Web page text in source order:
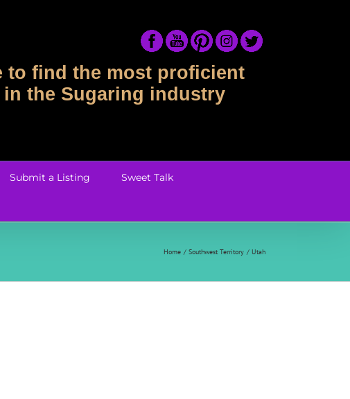
to find the most proficient
the Sugaring industry
Submit a Listing Sweet Talk
Home Southwest Territory Utah